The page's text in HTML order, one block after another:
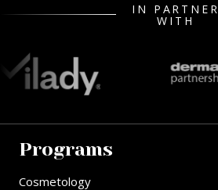
IN PARTNER
WITH
Programs
Cosmetology